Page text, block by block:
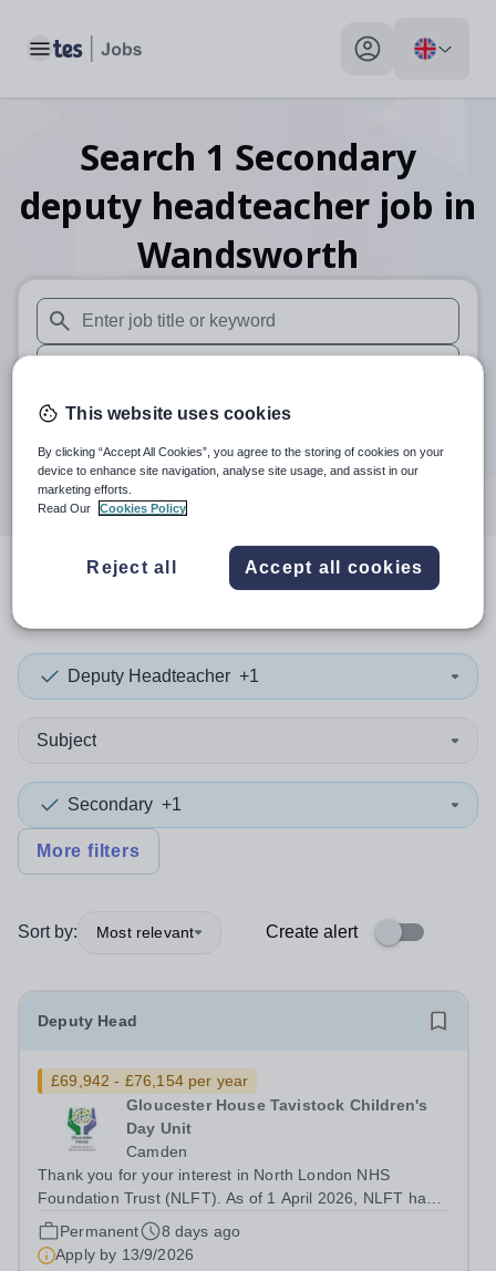
Toggle main menu My profile toggle
Search 1 Secondary
deputy headteacher job in
Wandsworth
When autosuggest results are available use up and down
When autocomplete results are available use up and
30 miles
Search
resultin Wandsworth
Deputy Headteacher +1
Subject
Secondary +1
More filters
Sort by: Most relevant Create alert
Deputy Head
£69,942 - £76,154 per year
Gloucester House Tavistock Children's
Day Unit
Camden
Thank you for your interest in North London NHS
Foundation Trust (NLFT). As of 1 April 2026, NLFT has
formally merged with Tavistock and Portman NHS
Foundation Trust—marking the start of an exciting new
Permanent
8 days ago
Apply by 13/9/2026
This website uses cookies
By clicking “Accept All Cookies”, you agree to the storing of cookies on your
device to enhance site navigation, analyse site usage, and assist in our
marketing efforts.
Read Our
Cookies Policy
Reject all Accept all cookies